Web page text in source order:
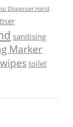
Dispenser Hand
sanitising
Marker
toilet